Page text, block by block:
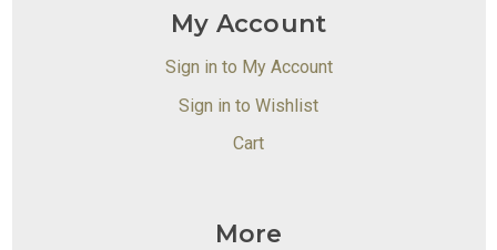
My Account
Sign in to My Account
Sign in to Wishlist
Cart
More